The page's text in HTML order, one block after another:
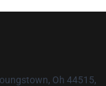
Oh 44515,